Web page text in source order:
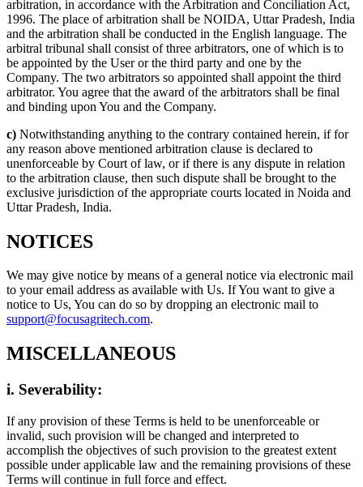
arbitration, in accordance with the Arbitration and Conciliation Act,
1996. The place of arbitration shall be NOIDA, Uttar Pradesh, India
and the arbitration shall be conducted in the English language. The
arbitral tribunal shall consist of three arbitrators, one of which is to
be appointed by the User or the third party and one by the
Company. The two arbitrators so appointed shall appoint the third
arbitrator. You agree that the award of the arbitrators shall be final
and binding upon You and the Company.
c) Notwithstanding anything to the contrary contained herein, if for
any reason above mentioned arbitration clause is declared to
unenforceable by Court of law, or if there is any dispute in relation
to the arbitration clause, then such dispute shall be brought to the
exclusive jurisdiction of the appropriate courts located in Noida and
Uttar Pradesh, India.
NOTICES
We may give notice by means of a general notice via electronic mail
to your email address as available with Us. If You want to give a
notice to Us, You can do so by dropping an electronic mail to
support@focusagritech.com.
MISCELLANEOUS
i. Severability:
If any provision of these Terms is held to be unenforceable or
invalid, such provision will be changed and interpreted to
accomplish the objectives of such provision to the greatest extent
possible under applicable law and the remaining provisions of these
Terms will continue in full force and effect.